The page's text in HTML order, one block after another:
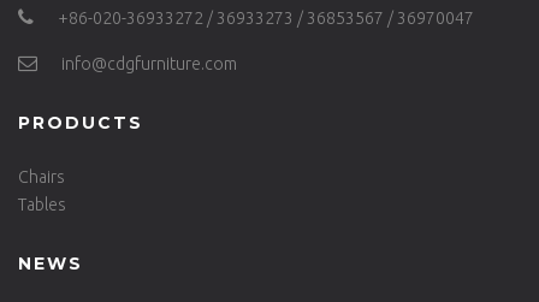
+86-020-36933272 / 36933273 / 36853567 / 36970047
info@cdgfurniture.com
PRODUCTS
Chairs
Tables
NEWS